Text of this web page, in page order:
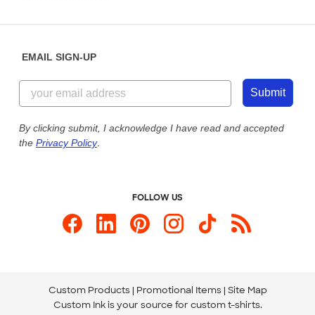
Customer Reviews
Customer Photos
Custom Ink Blog
Store Locations
855-256-1652
Send us an Email
Our Commitment to Accessibility
EMAIL SIGN-UP
Submit
By clicking submit, I acknowledge I have read and accepted
the Privacy Policy.
FOLLOW US
Custom Products Promotional Items Site Map
Custom Ink is your source for custom t-shirts.